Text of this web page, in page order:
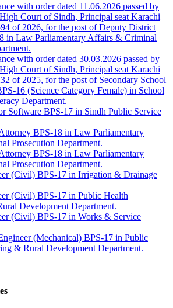
with order dated 11.06.2026 passed by
Court of Sindh, Principal seat Karachi
of 2026, for the post of Deputy District
in Law Parliamentary Affairs & Criminal
with order dated 30.03.2026 passed by
Court of Sindh, Principal seat Karachi
of 2025, for the post of Secondary School
16 (Science Category Female) in School
Department.
Software BPS-17 in Sindh Public Service
BPS-18 in Law Parliamentary
Prosecution Department.
BPS-18 in Law Parliamentary
Prosecution Department.
(Civil) BPS-17 in Irrigation & Drainage
(Civil) BPS-17 in Public Health
Development Department.
(Civil) BPS-17 in Works & Service
(Mechanical) BPS-17 in Public
& Rural Development Department.